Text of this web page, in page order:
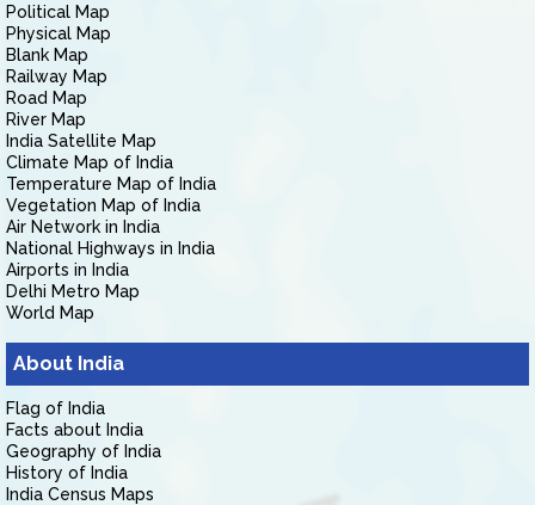
Political Map
Physical Map
Blank Map
Railway Map
Road Map
River Map
India Satellite Map
Climate Map of India
Temperature Map of India
Vegetation Map of India
Air Network in India
National Highways in India
Airports in India
Delhi Metro Map
World Map
About India
Flag of India
Facts about India
Geography of India
History of India
India Census Maps